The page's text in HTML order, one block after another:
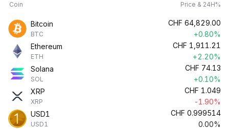
Coin Price & 24H%
Bitcoin
BTC
CHF 64,829.00
+0.80%
Ethereum
ETH
CHF 1,911.21
+2.20%
Solana
SOL
CHF 74.13
+0.10%
XRP
XRP
CHF 1.049
-1.90%
USD1
USD1
CHF 0.999514
0.00%